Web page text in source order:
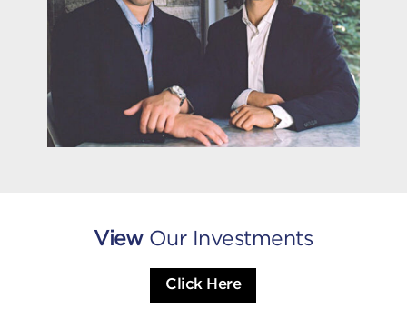
ViewOur Investments
Click Here